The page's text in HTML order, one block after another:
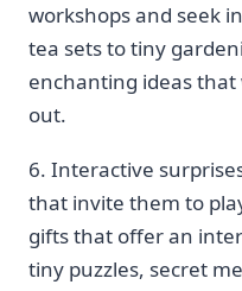
workshops‍ and seek
⁤tea sets to tiny
enchanting ⁢ideas
out.
6. Interactive
that invite them to
gifts that offer ⁢an
tiny puzzles, secret